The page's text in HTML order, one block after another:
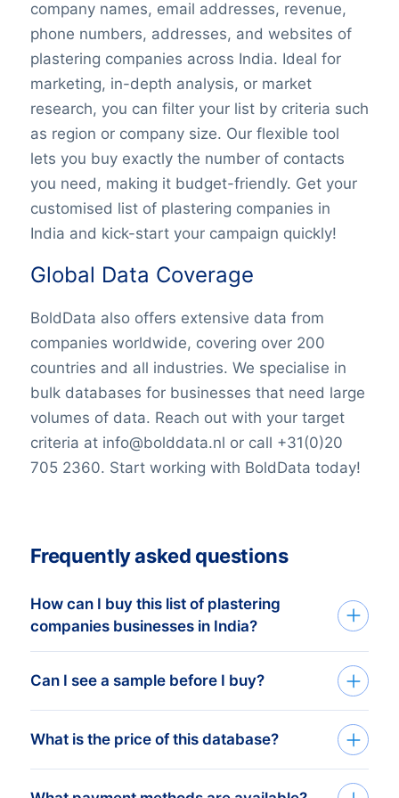
company names, email addresses, revenue,
phone numbers, addresses, and websites of
plastering companies across India. Ideal for
marketing, in-depth analysis, or market
research, you can filter your list by criteria such
as region or company size. Our flexible tool
lets you buy exactly the number of contacts
you need, making it budget-friendly. Get your
customised list of plastering companies in
India and kick-start your campaign quickly!
Global Data Coverage
BoldData also offers extensive data from
companies worldwide, covering over 200
countries and all industries. We specialise in
bulk databases for businesses that need large
volumes of data. Reach out with your target
criteria at info@bolddata.nl or call +31(0)20
705 2360. Start working with BoldData today!
Frequently asked questions
How can I buy this list of plastering
companies businesses in India?
Go back to the list building tool and buy
optional steps. You can purchase any
Can I see a sample before I buy?
You can create a sample at very low costs
number of companies. For example, the
What is the price of this database?